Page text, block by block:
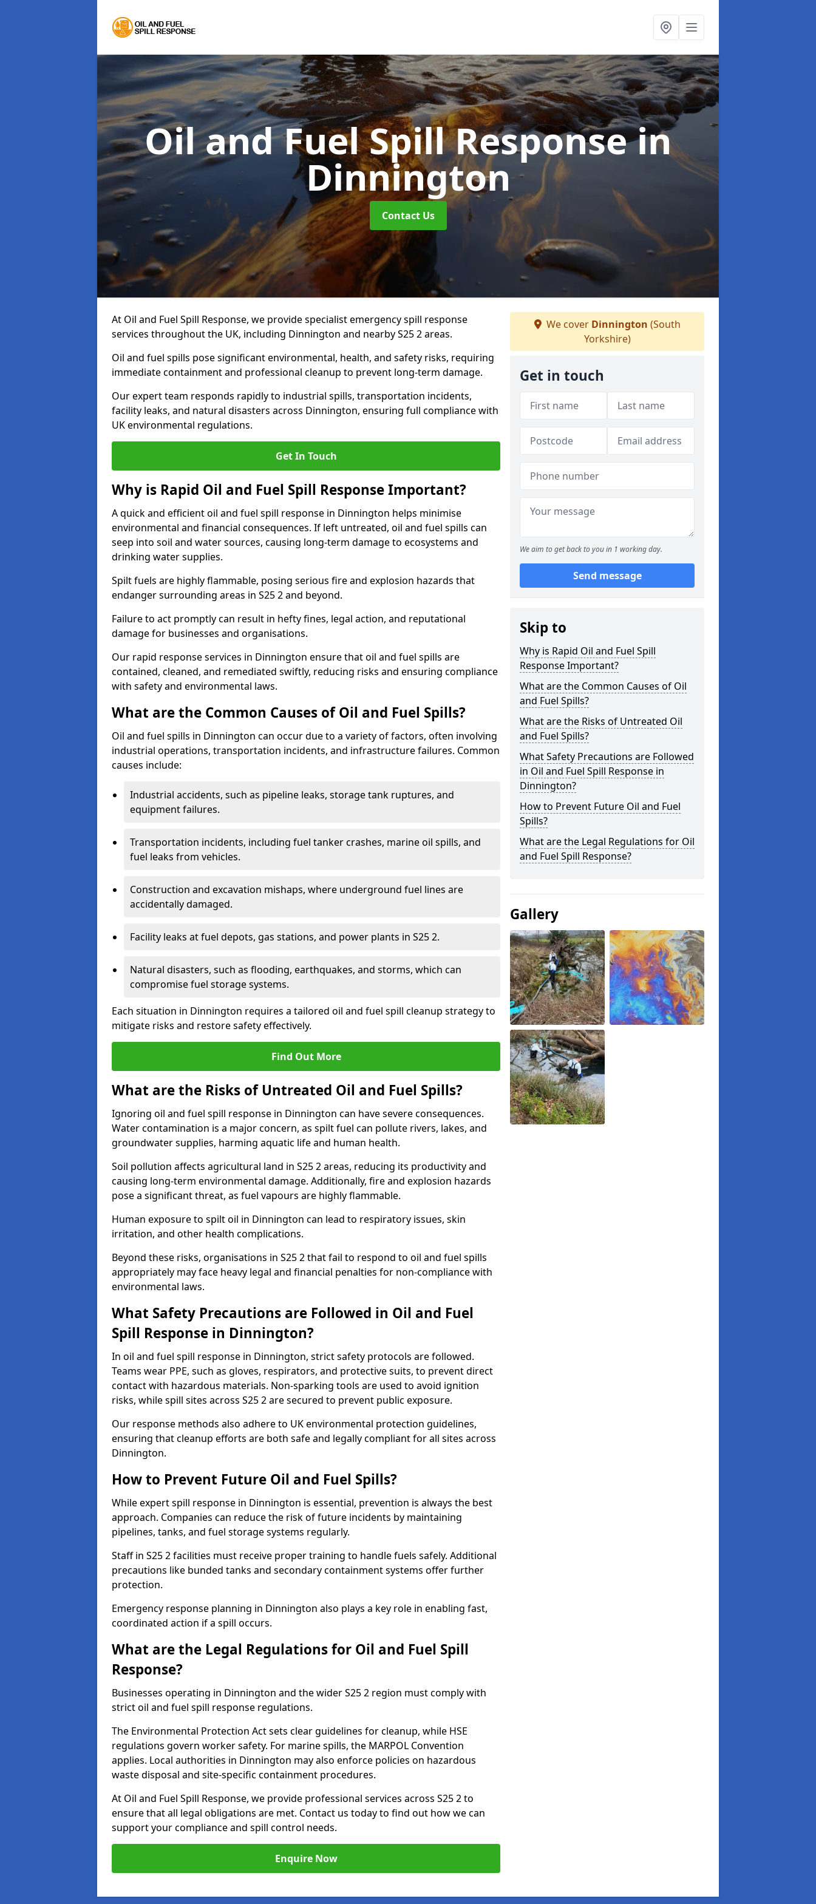
Oil and Fuel Spill Responsein
Dinnington
Contact Us
At Oil and Fuel Spill Response, we provide specialist emergency spill response
services throughout the UK, including Dinnington and nearby S25 2 areas.
Oil and fuel spills pose significant environmental, health, and safety risks, requiring
immediate containment and professional cleanup to prevent long-term damage.
Our expert team responds rapidly to industrial spills, transportation incidents,
facility leaks, and natural disasters across Dinnington, ensuring full compliance with
UK environmental regulations.
Get In Touch
Why is Rapid Oil and Fuel Spill Response Important?
A quick and efficient oil and fuel spill response in Dinnington helps minimise
environmental and financial consequences. If left untreated, oil and fuel spills can
seep into soil and water sources, causing long-term damage to ecosystems and
drinking water supplies.
Spilt fuels are highly flammable, posing serious fire and explosion hazards that
endanger surrounding areas in S25 2 and beyond.
Failure to act promptly can result in hefty fines, legal action, and reputational
damage for businesses and organisations.
Our rapid response services in Dinnington ensure that oil and fuel spills are
contained, cleaned, and remediated swiftly, reducing risks and ensuring compliance
with safety and environmental laws.
What are the Common Causes of Oil and Fuel Spills?
Oil and fuel spills in Dinnington can occur due to a variety of factors, often involving
industrial operations, transportation incidents, and infrastructure failures. Common
causes include:
Industrial accidents, such as pipeline leaks, storage tank ruptures, and
equipment failures.
Transportation incidents, including fuel tanker crashes, marine oil spills, and
fuel leaks from vehicles.
Construction and excavation mishaps, where underground fuel lines are
accidentally damaged.
Facility leaks at fuel depots, gas stations, and power plants in S25 2.
Natural disasters, such as flooding, earthquakes, and storms, which can
compromise fuel storage systems.
Each situation in Dinnington requires a tailored oil and fuel spill cleanup strategy to
mitigate risks and restore safety effectively.
Find Out More
What are the Risks of Untreated Oil and Fuel Spills?
Ignoring oil and fuel spill response in Dinnington can have severe consequences.
Water contamination is a major concern, as spilt fuel can pollute rivers, lakes, and
groundwater supplies, harming aquatic life and human health.
Soil pollution affects agricultural land in S25 2 areas, reducing its productivity and
causing long-term environmental damage. Additionally, fire and explosion hazards
pose a significant threat, as fuel vapours are highly flammable.
Human exposure to spilt oil in Dinnington can lead to respiratory issues, skin
irritation, and other health complications.
Beyond these risks, organisations in S25 2 that fail to respond to oil and fuel spills
appropriately may face heavy legal and financial penalties for non-compliance with
environmental laws.
What Safety Precautions are Followed in Oil and Fuel
Spill Response in Dinnington?
In oil and fuel spill response in Dinnington, strict safety protocols are followed.
Teams wear PPE, such as gloves, respirators, and protective suits, to prevent direct
contact with hazardous materials. Non-sparking tools are used to avoid ignition
risks, while spill sites across S25 2 are secured to prevent public exposure.
Our response methods also adhere to UK environmental protection guidelines,
ensuring that cleanup efforts are both safe and legally compliant for all sites across
Dinnington.
How to Prevent Future Oil and Fuel Spills?
While expert spill response in Dinnington is essential, prevention is always the best
approach. Companies can reduce the risk of future incidents by maintaining
pipelines, tanks, and fuel storage systems regularly.
Staff in S25 2 facilities must receive proper training to handle fuels safely. Additional
precautions like bunded tanks and secondary containment systems offer further
protection.
Emergency response planning in Dinnington also plays a key role in enabling fast,
coordinated action if a spill occurs.
What are the Legal Regulations for Oil and Fuel Spill
Response?
Businesses operating in Dinnington and the wider S25 2 region must comply with
strict oil and fuel spill response regulations.
The Environmental Protection Act sets clear guidelines for cleanup, while HSE
regulations govern worker safety. For marine spills, the MARPOL Convention
applies. Local authorities in Dinnington may also enforce policies on hazardous
waste disposal and site-specific containment procedures.
At Oil and Fuel Spill Response, we provide professional services across S25 2 to
ensure that all legal obligations are met. Contact us today to find out how we can
support your compliance and spill control needs.
Enquire Now
We cover Dinnington (South
Yorkshire)
Get in touch
We aim to get back to you in 1 working day.
Send message
Skip to
Why is Rapid Oil and Fuel Spill
Response Important?
What are the Common Causes of Oil
and Fuel Spills?
What are the Risks of Untreated Oil
and Fuel Spills?
What Safety Precautions are Followed
in Oil and Fuel Spill Response in
Dinnington?
How to Prevent Future Oil and Fuel
Spills?
What are the Legal Regulations for Oil
and Fuel Spill Response?
Gallery